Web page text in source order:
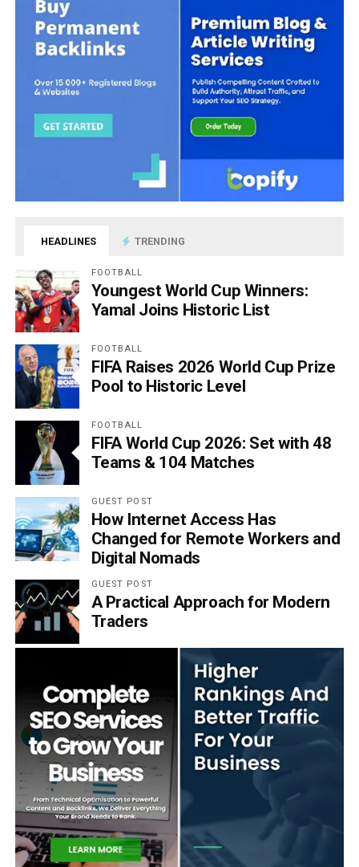
HEADLINES TRENDING
FOOTBALL
Youngest World Cup Winners:
Yamal Joins Historic List
FOOTBALL
FIFA Raises 2026 World Cup Prize
Pool to Historic Level
FOOTBALL
FIFA World Cup 2026: Set with 48
Teams & 104 Matches
GUEST POST
How Internet Access Has
Changed for Remote Workers and
Digital Nomads
GUEST POST
A Practical Approach for Modern
Traders